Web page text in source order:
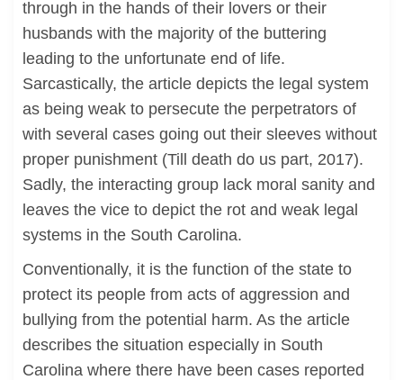
through in the hands of their lovers or their
husbands with the majority of the buttering
leading to the unfortunate end of life.
Sarcastically, the article depicts the legal system
as being weak to persecute the perpetrators of
with several cases going out their sleeves without
proper punishment (Till death do us part, 2017).
Sadly, the interacting group lack moral sanity and
leaves the vice to depict the rot and weak legal
systems in the South Carolina.
Conventionally, it is the function of the state to
protect its people from acts of aggression and
bullying from the potential harm. As the article
describes the situation especially in South
Carolina where there have been cases reported